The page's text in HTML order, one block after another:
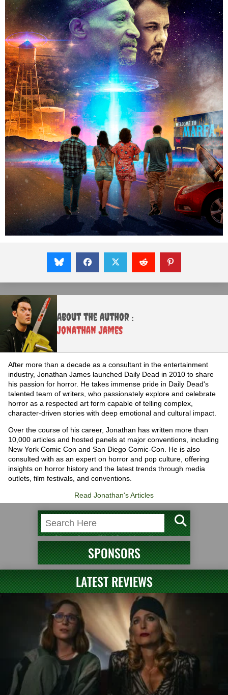
About the Author :
Jonathan James
After more than a decade as a consultant in the entertainment
industry, Jonathan James launched Daily Dead in 2010 to share
his passion for horror. He takes immense pride in Daily Dead's
talented team of writers, who passionately explore and celebrate
horror as a respected art form capable of telling complex,
character-driven stories with deep emotional and cultural impact.
Over the course of his career, Jonathan has written more than
10,000 articles and hosted panels at major conventions, including
New York Comic Con and San Diego Comic-Con. He is also
consulted with as an expert on horror and pop culture, offering
insights on horror history and the latest trends through media
outlets, film festivals, and conventions.
Read Jonathan's Articles
SPONSORS
LATEST REVIEWS